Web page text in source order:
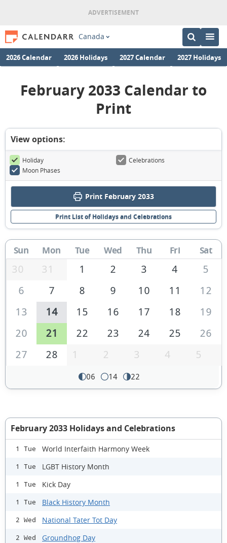
Canada
2026 Calendar 2026 Holidays 2027 Calendar 2027 Holidays
February 2033 Calendar to
Print
View options:
Holiday
Celebrations
Moon Phases
Print February 2033
Print List of Holidays and Celebrations
Sun Mon Tue Wed Thu Fri Sat
30 31 1 2 3 4
5
6
7 8 9 10 11
12
13
14 15 16 17 18
19
20
21 22 23 24 25
26
27
28 1 2 3 4 5
06 14 22
February 2033 Holidays and Celebrations
1 Tue World Interfaith Harmony Week
1 Tue LGBT History Month
1 Tue Kick Day
1 Tue Black History Month
2 Wed National Tater Tot Day
2 Wed Groundhog Day